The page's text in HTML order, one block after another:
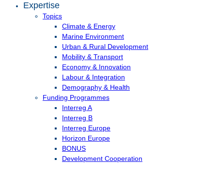
Expertise
Topics
Climate & Energy
Marine Environment
Urban & Rural Development
Mobility & Transport
Economy & Innovation
Labour & Integration
Demography & Health
Funding Programmes
Interreg A
Interreg B
Interreg Europe
Horizon Europe
BONUS
Development Cooperation